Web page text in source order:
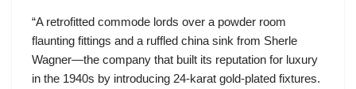
“A retrofitted commode lords over a powder room
flaunting fittings and a ruffled china sink from Sherle
Wagner—the company that built its reputation for luxury
in the 1940s by introducing 24-karat gold-plated fixtures.